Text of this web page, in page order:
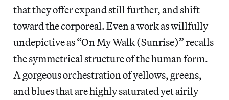
that they offer expand still further, and shift
toward the corporeal. Even a work as willfully
undepictive as “On My Walk (Sunrise)” recalls
the symmetrical structure of the human form.
A gorgeous orchestration of yellows, greens,
and blues that are highly saturated yet airily